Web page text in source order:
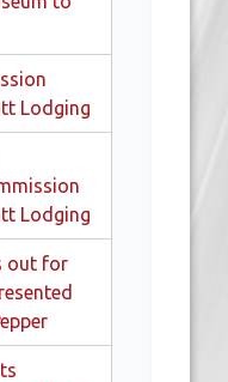
Lodging
Lodging
out for